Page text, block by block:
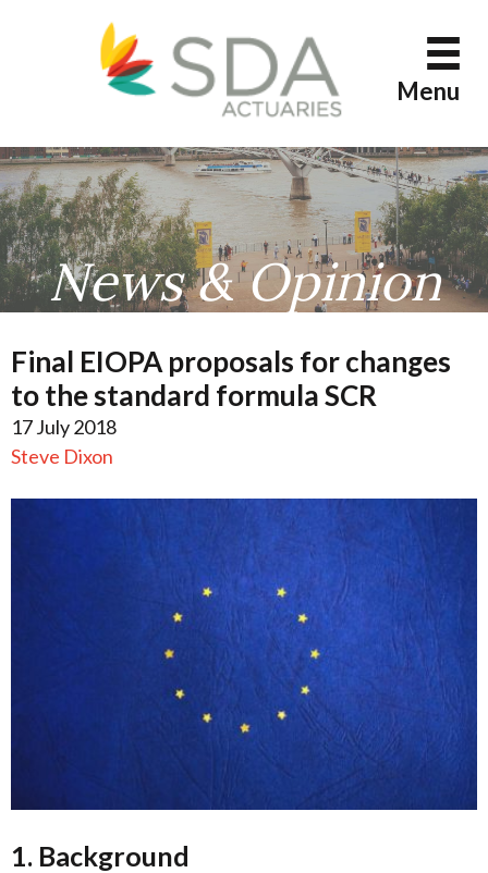
Menu
News & Opinion
Final EIOPA proposals for changes
to the standard formula SCR
17 July 2018
Steve Dixon
1. Background